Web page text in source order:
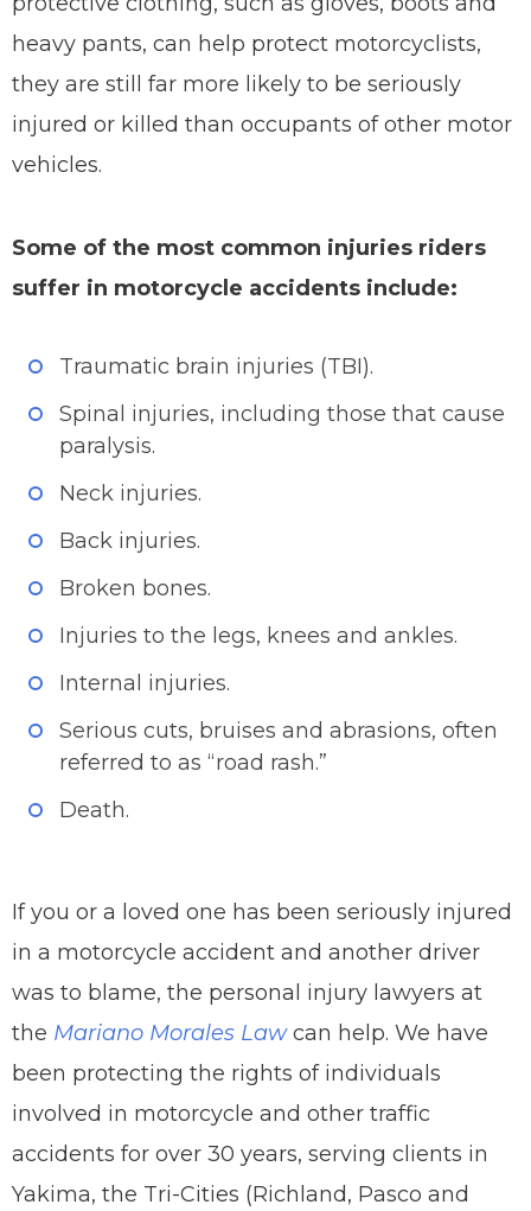
heavy pants, can help protect motorcyclists,
they are still far more likely to be seriously
injured or killed than occupants of other motor
vehicles.
Some of the most common injuries riders
suffer in motorcycle accidents include:
Traumatic brain injuries (TBI).
Spinal injuries, including those that cause
paralysis.
Neck injuries.
Back injuries.
Broken bones.
Injuries to the legs, knees and ankles.
Internal injuries.
Serious cuts, bruises and abrasions, often
referred to as “road rash.”
Death.
If you or a loved one has been seriously injured
in a motorcycle accident and another driver
was to blame, the personal injury lawyers at
the Mariano Morales Lawcan help. We have
been protecting the rights of individuals
involved in motorcycle and other traffic
accidents for over 30 years, serving clients in
Yakima, the Tri-Cities (Richland, Pasco and